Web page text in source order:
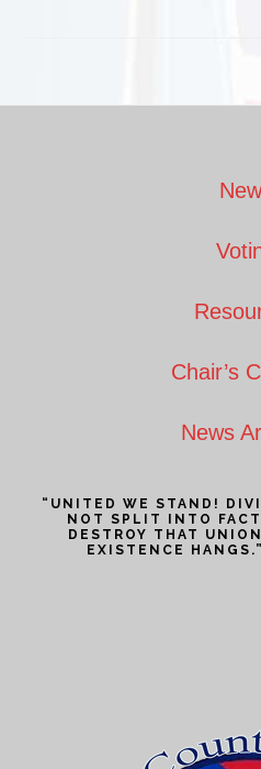
Chair’s
News
“UNITED WE STAND!
NOT SPLIT INTO
DESTROY THAT
EXISTENCE